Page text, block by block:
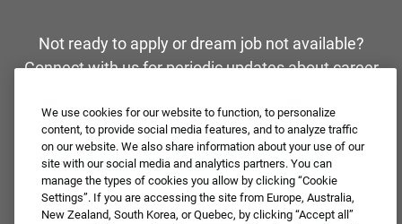
Not ready to apply or dream job not available?
Connect with us for periodic updates about career
JOIN OUR TALENT COMMUNITY ❯
We use cookies for our website to function, to personalize
content, to provide social media features, and to analyze traffic
on our website. We also share information about your use of our
site with our social media and analytics partners. You can
manage the types of cookies you allow by clicking “Cookie
Settings”. If you are accessing the site from Europe, Australia,
New Zealand, South Korea, or Quebec, by clicking “Accept all”